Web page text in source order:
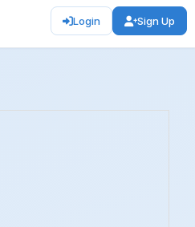
Login Sign Up